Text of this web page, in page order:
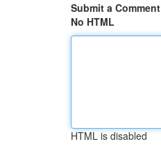
Submit a Comment
No HTML
HTML is disabled